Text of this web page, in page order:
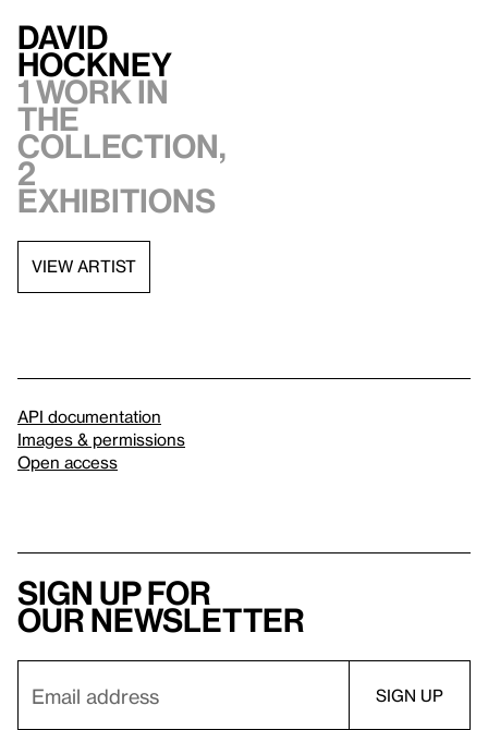
David
Hockney
1 work in
the
collection,
2
exhibitions
VIEW ARTIST
API documentation
Images & permissions
Open access
Sign up for
our newsletter